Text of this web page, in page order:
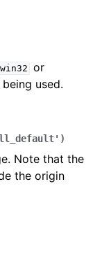
or
used.
)
Note that the
the origin